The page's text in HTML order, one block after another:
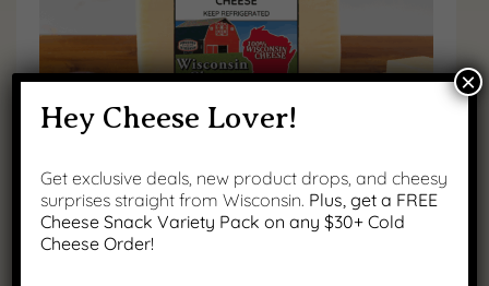
Gouda
Hey Cheese Lover!
Get exclusive deals, new product drops, and cheesy
surprises straight from Wisconsin. Plus, get a FREE
Cheese Snack Variety Pack on any $30+ Cold
Cheese Order!
×